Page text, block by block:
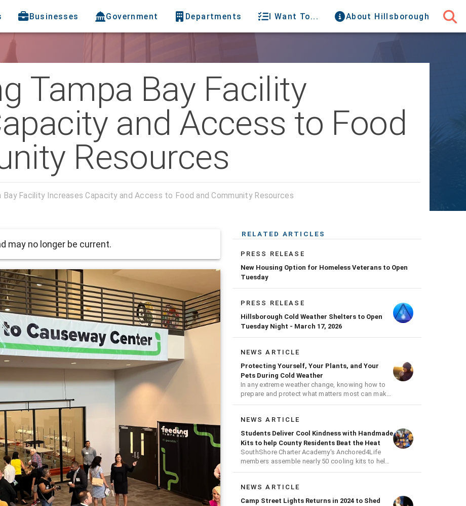
Businesses Government Departments I Want To... About Hillsborough
Tampa Bay Facility
and Access to Food
Resources
Bay Facility Increases Capacity and Access to Food and Community Resources
may no longer be current.
RELATED ARTICLES
PRESS RELEASE
New Housing Option for Homeless Veterans to Open
Tuesday
PRESS RELEASE
Hillsborough Cold Weather Shelters to Open
Tuesday Night - March 17, 2026
NEWS ARTICLE
Protecting Yourself, Your Plants, and Your
Pets During Cold Weather
In any extreme weather change, knowing how to
prepare and protect what matters most can make
all the difference.
NEWS ARTICLE
Students Deliver Cool Kindness with Handmade
Kits to help County Residents Beat the Heat
SouthShore Charter Academy's Anchored4Life
members assemble nearly 50 cooling kits to help
venerable residents stay cool during a heat wave
NEWS ARTICLE
Camp Street Lights Returns in 2024 to Shed